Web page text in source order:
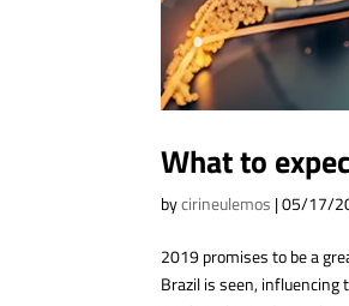
What to
bycirineulemos |05/17/
2019 promises to be a
Brazil is seen, influencing